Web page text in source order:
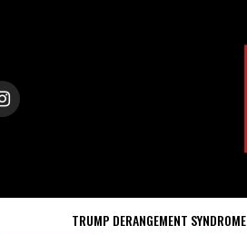
TRUMP DERANGEMENT SYNDROME